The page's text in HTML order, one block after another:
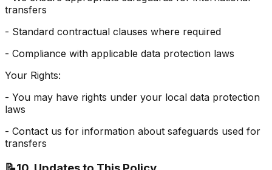
transfers
- Standard contractual clauses where required
- Compliance with applicable data protection laws
Your Rights:
- You may have rights under your local data protection
laws
- Contact us for information about safeguards used for
transfers